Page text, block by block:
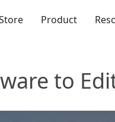
Product
to